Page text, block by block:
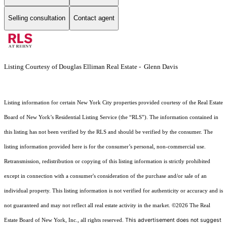
Selling consultation Contact agent
Listing Courtesy of Douglas Elliman Real Estate - Glenn Davis
Listing information for certain New York City properties provided courtesy of the Real Estate
Board of New York’s Residential Listing Service (the “RLS”). The information contained in
this listing has not been verified by the RLS and should be verified by the consumer. The
listing information provided here is for the consumer’s personal, non-commercial use.
Retransmission, redistribution or copying of this listing information is strictly prohibited
except in connection with a consumer's consideration of the purchase and/or sale of an
individual property. This listing information is not verified for authenticity or accuracy and is
not guaranteed and may not reflect all real estate activity in the market. ©2026 The Real
Estate Board of New York, Inc., all rights reserved. This advertisement does not suggest